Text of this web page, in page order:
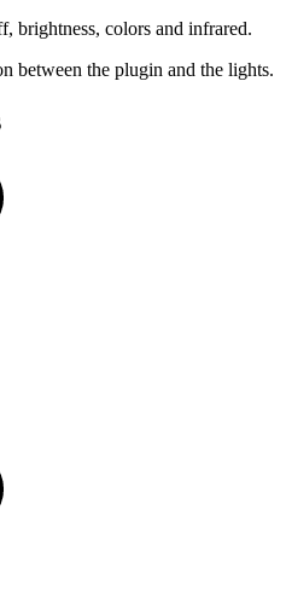
brightness, colors and infrared.
between the plugin and the lights.